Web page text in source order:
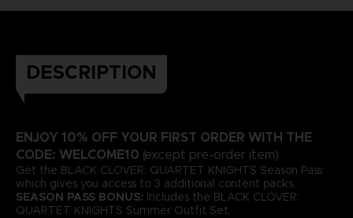
DESCRIPTION
ENJOY 10% OFF YOUR FIRST ORDER WITH THE
CODE: WELCOME10 (except pre-order item).
Get the BLACK CLOVER: QUARTET KNIGHTS Season Pass
which gives you access to 3 additional content packs.
SEASON PASS BONUS: Includes the BLACK CLOVER:
QUARTET KNIGHTS Summer Outfit Set.